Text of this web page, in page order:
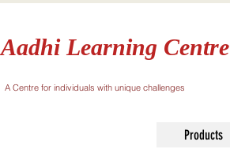
Aadhi Learning Centre
A Centre for individuals with unique challenges
Products